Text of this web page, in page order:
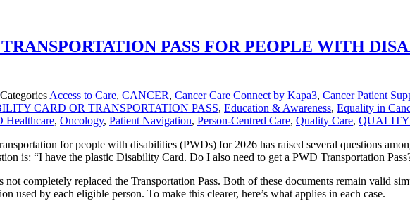
PASS FOR PEOPLE WITH
Categories Access to Care, CANCER, Cancer Care Connect by Kapa3, Cancer Patient
CARD OR TRANSPORTATION PASS, Education & Awareness, Equality in
Healthcare, Oncology, Patient Navigation, Person-Centred Care, Quality Care, QUALITY
for people with disabilities (PWDs) for 2026 has raised several questions
is: “I have the plastic Disability Card. Do I also need to get a PWD Transportation
completely replaced the Transportation Pass. Both of these documents remain valid
used by each eligible person. To make this clearer, here’s what applies in each case.